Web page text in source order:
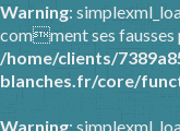
Warning:
comment ses fausses
/home/clients/
blanches.fr/core/
Warning: